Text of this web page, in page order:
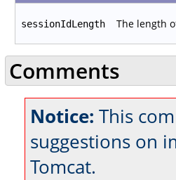
sessionIdLength The length
Comments
Notice: This
suggestions on
Tomcat.